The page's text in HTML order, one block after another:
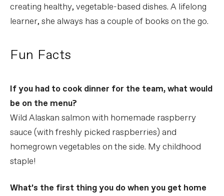
creating healthy, vegetable-based dishes. A lifelong
learner, she always has a couple of books on the go.
Fun Facts
If you had to cook dinner for the team, what would
be on the menu?
Wild Alaskan salmon with homemade raspberry
sauce (with freshly picked raspberries) and
homegrown vegetables on the side. My childhood
staple!
What’s the first thing you do when you get home